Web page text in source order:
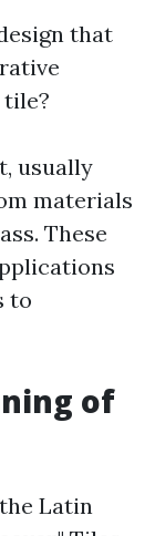
that
tile?
usually
materials
These
to
of
Latin